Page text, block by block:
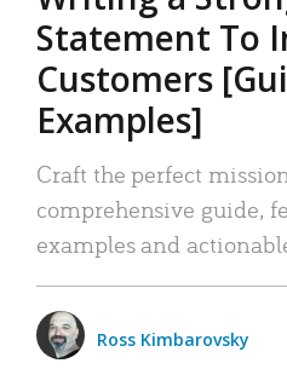
Statement To
Customers
Examples]
Craft the perfect
comprehensive guide,
examples and
Ross Kimbarovsky